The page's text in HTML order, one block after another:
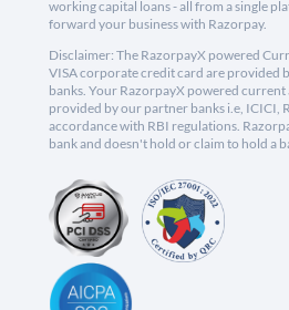
working capital loans - all from a single
forward your business with Razorpay.
Disclaimer: The RazorpayX powered
VISA corporate credit card are provided
banks. Your RazorpayX powered current
provided by our partner banks i.e, ICICI,
accordance with RBI regulations.
bank and doesn't hold or claim to hold a